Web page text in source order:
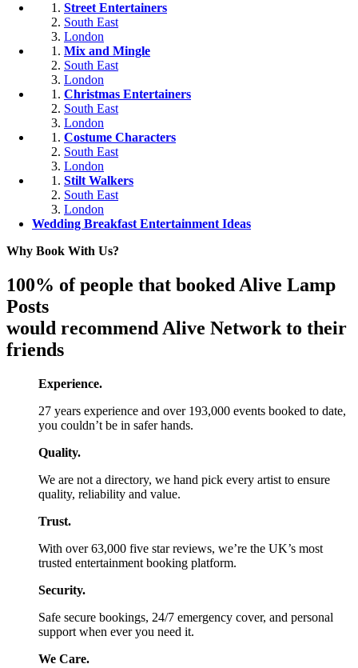
Street Entertainers
South East
London
Mix and Mingle
South East
London
Christmas Entertainers
South East
London
Costume Characters
South East
London
Stilt Walkers
South East
London
Wedding Breakfast Entertainment Ideas
Why Book With Us?
100% of people that booked Alive Lamp
Posts
would recommend Alive Network to their
friends
Experience.
27 years experience and over 193,000 events booked to date,
you couldn’t be in safer hands.
Quality.
We are not a directory, we hand pick every artist to ensure
quality, reliability and value.
Trust.
With over 63,000 five star reviews, we’re the UK’s most
trusted entertainment booking platform.
Security.
Safe secure bookings, 24/7 emergency cover, and personal
support when ever you need it.
We Care.